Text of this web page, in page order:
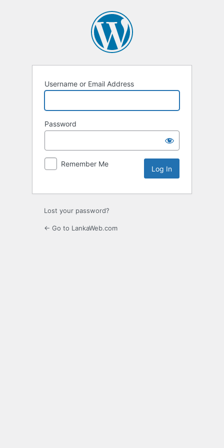
Username or Email Address
Password
Remember Me
Lost your password?
← Go to LankaWeb.com